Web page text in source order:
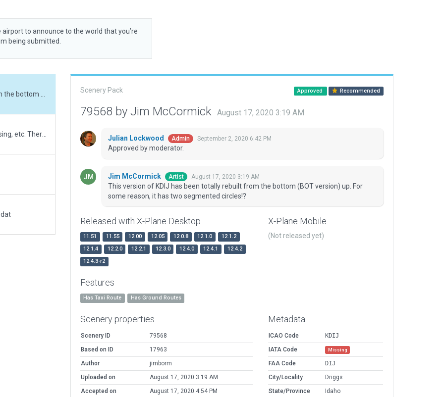
airport to announce to the world that you’re
being submitted.
Scenery Pack Approved Recommended
79568 by Jim McCormick August 17, 2020 3:19 AM
Julian Lockwood Admin September 2, 2020 6:42 PM
Approved by moderator.
Jim McCormick Artist August 17, 2020 3:19 AM
This version of KDIJ has been totally rebuilt from the bottom (BOT version) up. For
some reason, it has two segmented circles!?
Released with X-Plane Desktop
11.51 11.55 12.00 12.05 12.0.8 12.1.0
12.1.2
12.1.4
12.2.0 12.2.1 12.3.0 12.4.0 12.4.1
12.4.2
12.4.3-r2
X-Plane Mobile
(Not released yet)
Features
Has Taxi Route Has Ground Routes
Scenery properties
Scenery ID
79568
Based on ID
17963
Author
jimborm
Uploaded on
August 17, 2020 3:19 AM
Accepted on
August 17, 2020 4:54 PM
Metadata
ICAO Code
KDIJ
IATA Code
Missing
FAA Code
DIJ
City/Locality
Driggs
State/Province
Idaho